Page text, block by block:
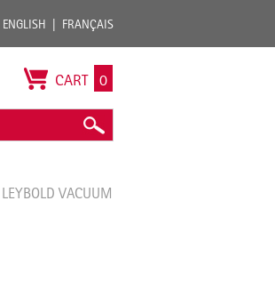
ENGLISH FRANÇAIS
CART 0
LEYBOLD VACUUM